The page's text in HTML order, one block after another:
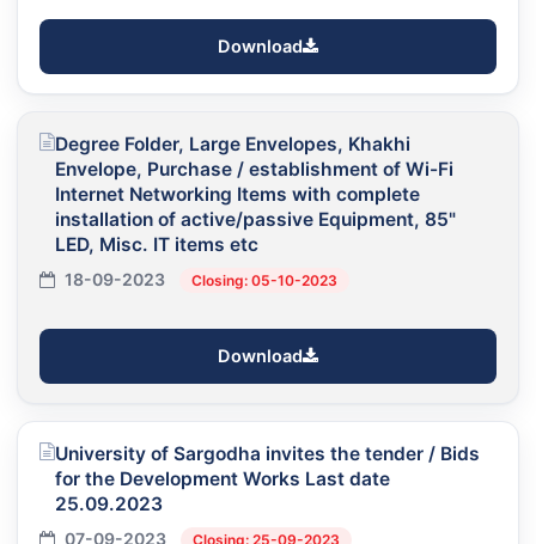
Download
Degree Folder, Large Envelopes, Khakhi
Envelope, Purchase / establishment of Wi-Fi
Internet Networking Items with complete
installation of active/passive Equipment, 85"
LED, Misc. IT items etc
18-09-2023 Closing: 05-10-2023
Download
University of Sargodha invites the tender / Bids
for the Development Works Last date
25.09.2023
07-09-2023 Closing: 25-09-2023